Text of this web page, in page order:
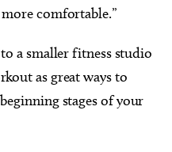
comfortable.”
a smaller fitness studio
as great ways to
stages of your